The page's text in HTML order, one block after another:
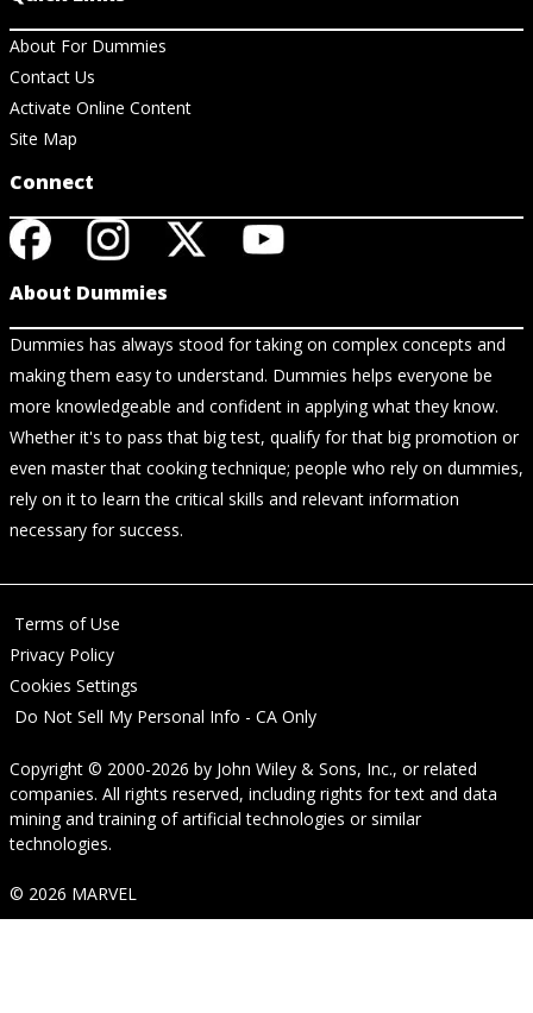
About For Dummies
Contact Us
Activate Online Content
Site Map
Connect
About Dummies
Dummies has always stood for taking on complex concepts and
making them easy to understand. Dummies helps everyone be
more knowledgeable and confident in applying what they know.
Whether it's to pass that big test, qualify for that big promotion or
even master that cooking technique; people who rely on dummies,
rely on it to learn the critical skills and relevant information
necessary for success.
Terms of Use
Privacy Policy
Cookies Settings
Do Not Sell My Personal Info - CA Only
Copyright © 2000-2026 by John Wiley & Sons, Inc., or related
companies. All rights reserved, including rights for text and data
mining and training of artificial technologies or similar
technologies.
© 2026 MARVEL